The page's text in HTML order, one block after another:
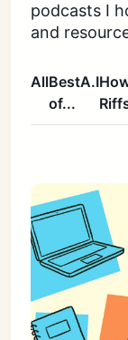
podcasts I
and
AllBest
of...
A.I